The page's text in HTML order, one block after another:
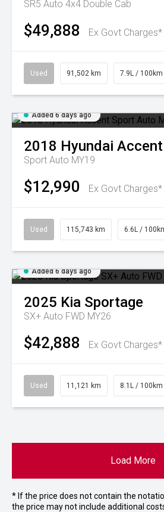
SR5 Auto 4x4 Double Cab
$49,888 Ex Govt Charges*
Used 91,502 km 7.9L / 100km
Added 6 days ago
2018 Hyundai Accent
Sport Auto MY19
$12,990 Ex Govt Charges*
Used 115,743 km 6.6L /
Added 6 days ago
2025 Kia Sportage
SX+ Auto FWD MY26
$42,888 Ex Govt Charges*
Used 11,121 km 8.1L / 100km
Load More
* If the price does not contain the
the price may not include additional